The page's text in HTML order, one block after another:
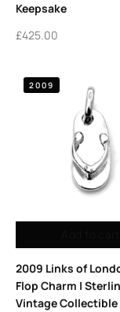
Keepsake
£425.00
2009
2009 Links of
Flop Charm |
Vintage Collectible